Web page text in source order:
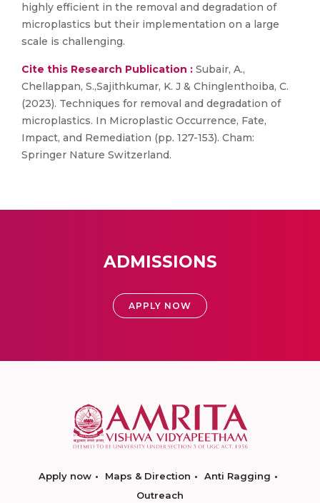
highly efficient in the removal and degradation of
microplastics but their implementation on a large
scale is challenging.
Cite this Research Publication : Subair, A.,
Chellappan, S.,Sajithkumar, K. J & Chinglenthoiba, C.
(2023). Techniques for removal and degradation of
microplastics. In Microplastic Occurrence, Fate,
Impact, and Remediation (pp. 127-153). Cham:
Springer Nature Switzerland.
ADMISSIONS
APPLY NOW
Apply now Maps & Direction
Anti Ragging
Outreach